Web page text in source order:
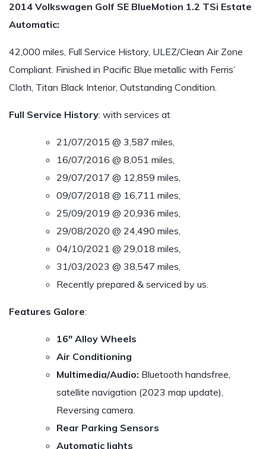
2014 Volkswagen Golf SE BlueMotion 1.2 TSi Estate
Automatic:
42,000 miles, Full Service History, ULEZ/Clean Air Zone
Compliant. Finished in Pacific Blue metallic with Ferris’
Cloth, Titan Black Interior, Outstanding Condition.
Full Service History: with services at
21/07/2015 @ 3,587 miles,
16/07/2016 @ 8,051 miles,
29/07/2017 @ 12,859 miles,
09/07/2018 @ 16,711 miles,
25/09/2019 @ 20,936 miles,
29/08/2020 @ 24,490 miles,
04/10/2021 @ 29,018 miles,
31/03/2023 @ 38,547 miles,
Recently prepared & serviced by us.
Features Galore:
16″ Alloy Wheels
Air Conditioning
Multimedia/Audio: Bluetooth handsfree,
satellite navigation (2023 map update),
Reversing camera.
Rear Parking Sensors
Automatic lights